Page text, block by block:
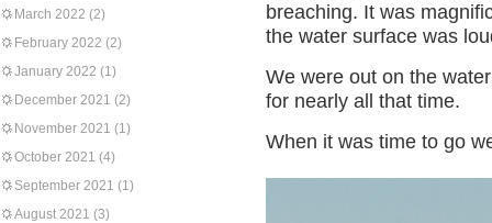
March 2022 (2)
February 2022 (2)
January 2022 (1)
December 2021 (2)
November 2021 (1)
October 2021 (4)
September 2021 (1)
August 2021 (3)
breaching. It was
the water surface was
We were out on the
for nearly all that time.
When it was time to go